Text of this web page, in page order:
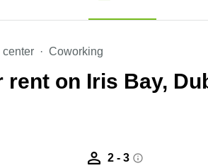
center Coworking
rent on Iris Bay,
2 - 3